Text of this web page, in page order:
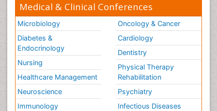
Medical & Clinical Conferences
Microbiology
Diabetes &
Endocrinology
Nursing
Healthcare Management
Neuroscience
Immunology
Oncology & Cancer
Cardiology
Dentistry
Physical Therapy
Rehabilitation
Psychiatry
Infectious Diseases